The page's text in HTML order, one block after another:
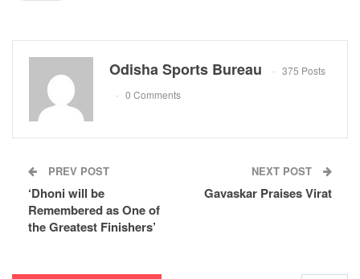
Odisha Sports Bureau
375 Posts
0 Comments
PREV POST
‘Dhoni will be
Remembered as One of
the Greatest Finishers’
NEXT POST
Gavaskar Praises Virat